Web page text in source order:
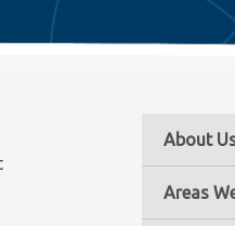
About
Areas